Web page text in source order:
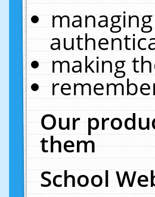
making
Our
them
School